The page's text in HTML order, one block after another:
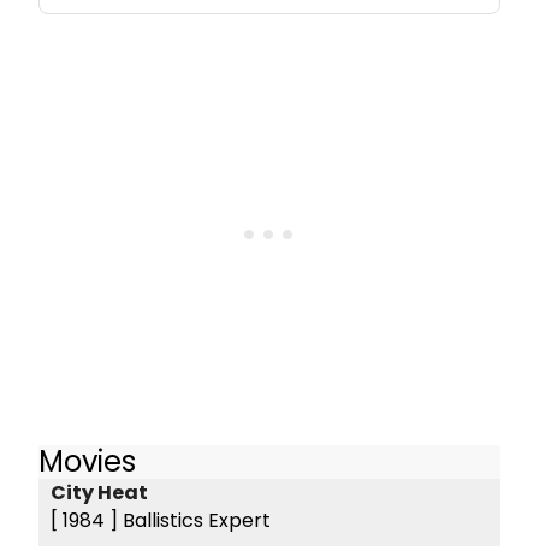
Movies
City Heat
[ 1984 ] Ballistics Expert